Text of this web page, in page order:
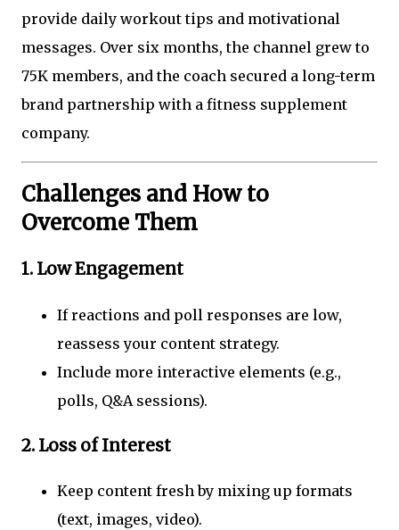
provide daily workout tips and motivational
messages. Over six months, the channel grew to
75K members, and the coach secured a long-term
brand partnership with a fitness supplement
company.
Challenges and How to
Overcome Them
1. Low Engagement
If reactions and poll responses are low,
reassess your content strategy.
Include more interactive elements (e.g.,
polls, Q&A sessions).
2. Loss of Interest
Keep content fresh by mixing up formats
(text, images, video).